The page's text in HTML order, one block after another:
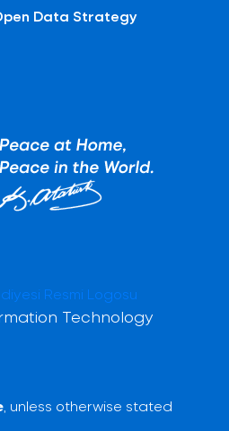
Data Strategy
Technology
, unless otherwise stated